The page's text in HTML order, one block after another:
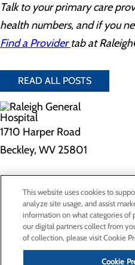
Talk to your primary care
health numbers, and if you
Find a Providertab at
READ ALL POSTS
1710 Harper Road
Beckley, WV 25801
Privacy Policy
Cookie Preferences
This website uses cookies to
analyze site usage, and assist
information on what categories of
our digital partners collect from
of collection, please visit Cookie
Cookie